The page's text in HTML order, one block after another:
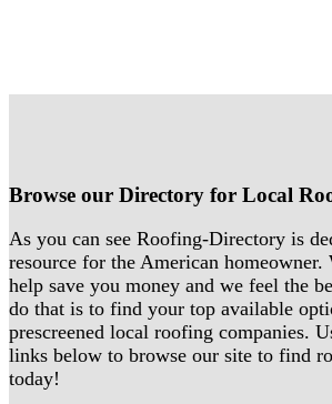
Browse our Directory for Local
As you can see Roofing-Directory is
resource for the American homeowner.
help save you money and we feel the
do that is to find your top available
prescreened local roofing companies.
links below to browse our site to find
today!